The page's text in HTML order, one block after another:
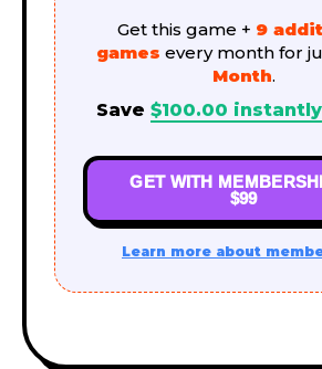
Get this game + 9
games every month for
Month.
Save $100.00 instantly
GET WITH
$99
Learn more about